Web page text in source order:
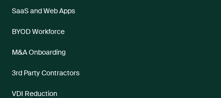
SaaS and Web Apps
BYOD Workforce
M&A Onboarding
3rd Party Contractors
VDI Reduction